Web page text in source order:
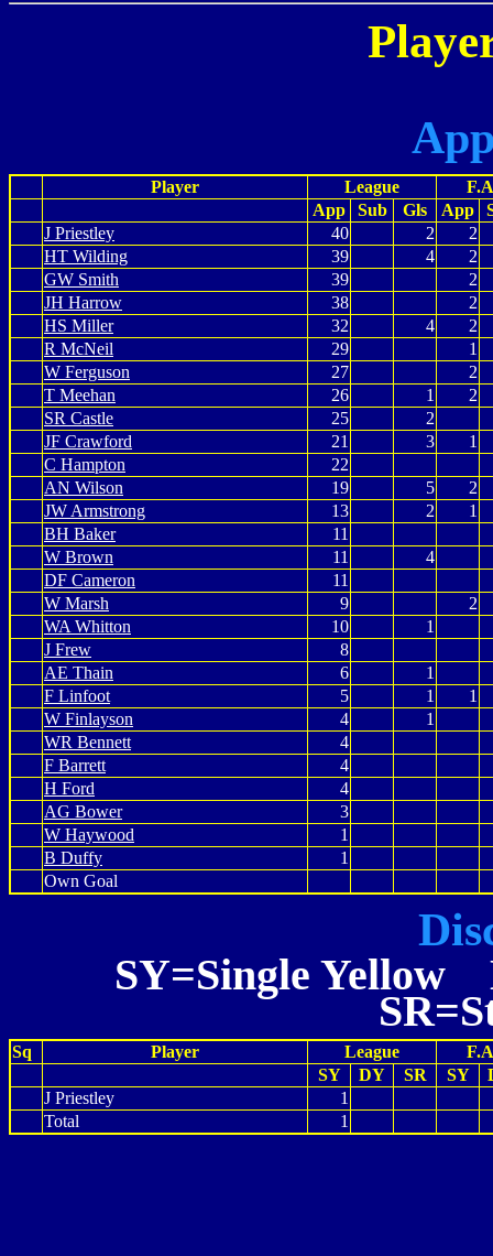
Player League
App
Sub Gls App
J Priestley
40 2
2
HT Wilding
39 4
2
GW Smith
39
2
JH Harrow
38
2
HS Miller
32 4
2
R McNeil
29
1
W Ferguson
27
2
T Meehan
26 1
2
SR Castle
25
2
JF Crawford
21 3
1
C Hampton
22
AN Wilson
19 5
2
JW Armstrong
13 2
1
BH Baker
11
W Brown
11
4
DF Cameron
11
W Marsh
9
2
WA Whitton
10
1
J Frew
8
AE Thain
6
1
F Linfoot
5 1
1
W Finlayson
4
1
WR Bennett
4
F Barrett
4
H Ford
4
AG Bower
3
W Haywood
1
B Duffy
1
Own Goal
SY=Single Yellow
Sq Player League
SY
DY SR SY
J Priestley
1
Total
1